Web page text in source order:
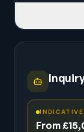
INDICATIVE
From